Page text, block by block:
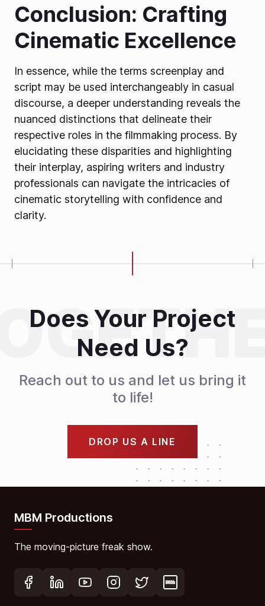
Conclusion: Crafting
Cinematic Excellence
In essence, while the terms screenplay and
script may be used interchangeably in casual
discourse, a deeper understanding reveals the
nuanced distinctions that delineate their
respective roles in the filmmaking process. By
elucidating these disparities and highlighting
their interplay, aspiring writers and industry
professionals can navigate the intricacies of
cinematic storytelling with confidence and
clarity.
Does Your Project
Need Us?
Reach out to us and let us bring it
to life!
DROP US A LINE
MBM Productions
The moving-picture freak show.